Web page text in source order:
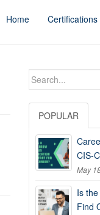
Home Certifications
Search
POPULAR
CIS-
May
Is
Find